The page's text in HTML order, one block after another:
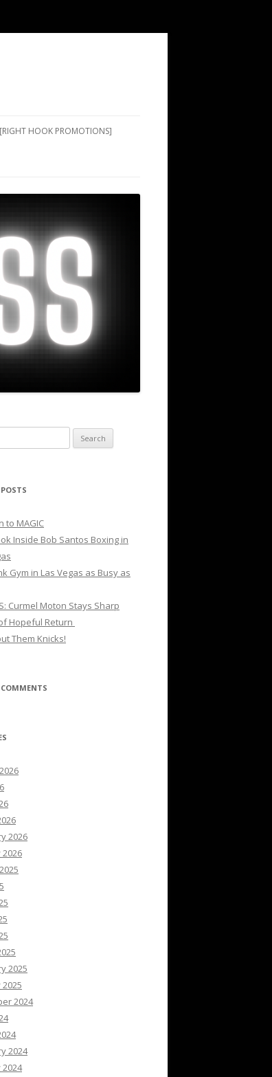
HOOK PROMOTIONS]
to MAGIC
Inside Bob Santos Boxing in
Gym in Las Vegas as Busy as
Curmel Moton Stays Sharp
Hopeful Return
Them Knicks!
COMMENTS
2026
2026
2025
2024
2024
2024